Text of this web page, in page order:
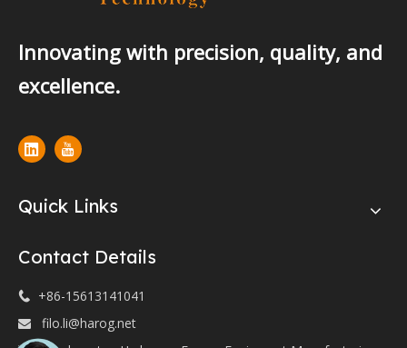
Innovating with precision, quality, and
excellence.
Quick Links
Contact Details
 +86-15613141041
 filo.li@harog.net